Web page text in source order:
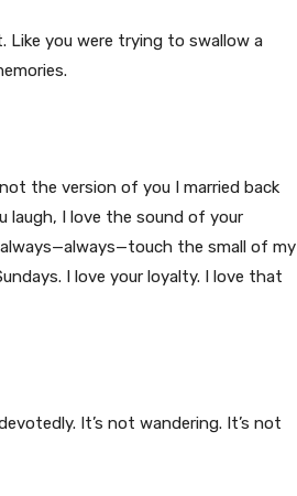
Like you were trying to swallow a
the version of you I married back
laugh, I love the sound of your
the small of my
I love your loyalty. I love that
It’s not wandering. It’s not